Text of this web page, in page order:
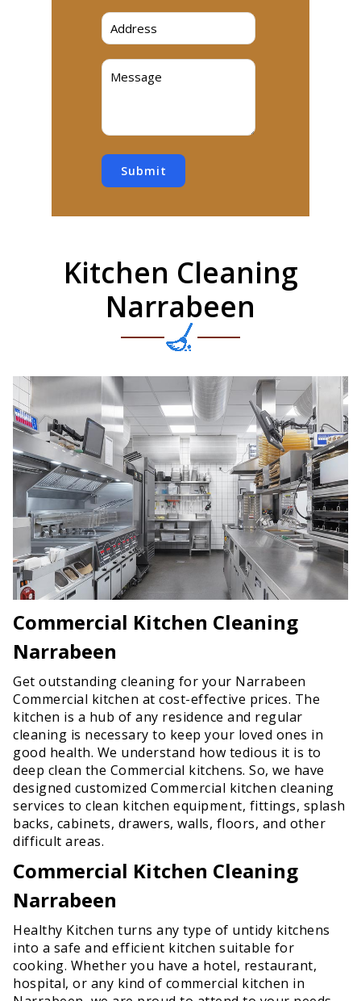
Submit
Kitchen Cleaning
Narrabeen
Commercial Kitchen Cleaning
Narrabeen
Get outstanding cleaning for your Narrabeen
Commercial kitchen at cost-effective prices. The
kitchen is a hub of any residence and regular
cleaning is necessary to keep your loved ones in
good health. We understand how tedious it is to
deep clean the Commercial kitchens. So, we have
designed customized Commercial kitchen cleaning
services to clean kitchen equipment, fittings, splash
backs, cabinets, drawers, walls, floors, and other
difficult areas.
Commercial Kitchen Cleaning
Narrabeen
Healthy Kitchen turns any type of untidy kitchens
into a safe and efficient kitchen suitable for
cooking. Whether you have a hotel, restaurant,
hospital, or any kind of commercial kitchen in